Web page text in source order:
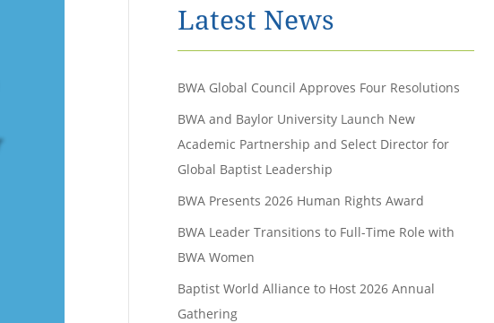
Latest News
BWA Global Council Approves Four Resolutions
BWA and Baylor University Launch New
Academic Partnership and Select Director for
Global Baptist Leadership
BWA Presents 2026 Human Rights Award
BWA Leader Transitions to Full-Time Role with
BWA Women
Baptist World Alliance to Host 2026 Annual
Gathering